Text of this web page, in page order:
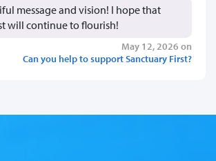
message and vision! I hope that
will continue to flourish!
May 12, 2026 on
Can you help to support Sanctuary First?